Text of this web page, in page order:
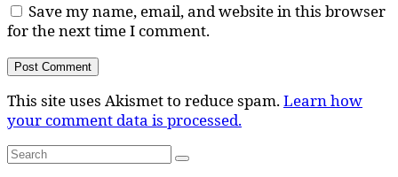
Save my name, email, and website in this browser
for the next time I comment.
This site uses Akismet to reduce spam.Learn how
your comment data is processed.
Search
for:
Search